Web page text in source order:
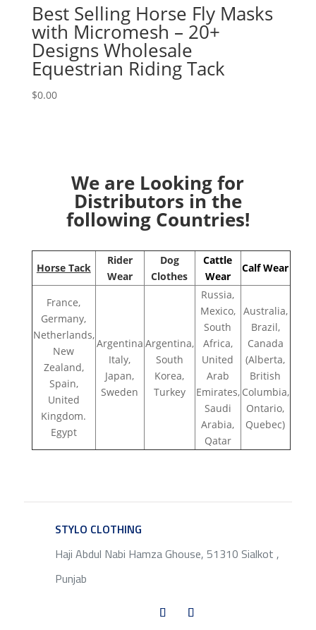
Best Selling Horse Fly Masks
with Micromesh – 20+
Designs Wholesale
Equestrian Riding Tack
$0.00
We are Looking for
Distributors in the
following Countries!
Horse Tack
Rider
Wear
Dog
Clothes
Cattle
Wear
Calf Wear
France,
Germany,
Netherlands,
New
Zealand,
Spain,
United
Kingdom.
Egypt
Argentina
Italy,
Japan,
Sweden
Argentina,
South
Korea,
Turkey
Russia,
Mexico,
South
Africa,
United
Arab
Emirates,
Saudi
Arabia,
Qatar
Australia,
Brazil,
Canada
(Alberta,
British
Columbia,
Ontario,
Quebec)
STYLO CLOTHING
Haji Abdul Nabi Hamza Ghouse, 51310 Sialkot ,
Punjab